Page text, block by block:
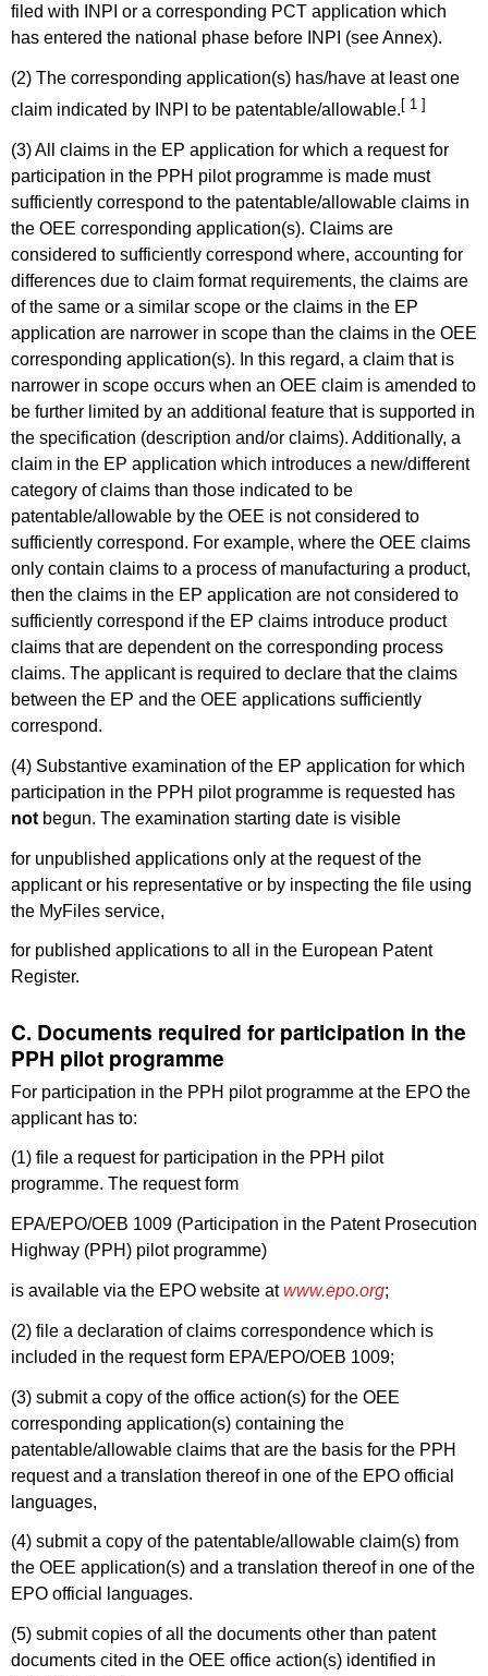
filed with INPI or a corresponding PCT application which
has entered the national phase before INPI (see Annex).
(2) The corresponding application(s) has/have at least one
claim indicated by INPI to be patentable/allowable. [ 1 ]
(3) All claims in the EP application for which a request for
participation in the PPH pilot programme is made must
sufficiently correspond to the patentable/allowable claims in
the OEE corresponding application(s). Claims are
considered to sufficiently correspond where, accounting for
differences due to claim format requirements, the claims are
of the same or a similar scope or the claims in the EP
application are narrower in scope than the claims in the OEE
corresponding application(s). In this regard, a claim that is
narrower in scope occurs when an OEE claim is amended to
be further limited by an additional feature that is supported in
the specification (description and/or claims). Additionally, a
claim in the EP application which introduces a new/different
category of claims than those indicated to be
patentable/allowable by the OEE is not considered to
sufficiently correspond. For example, where the OEE claims
only contain claims to a process of manufacturing a product,
then the claims in the EP application are not considered to
sufficiently correspond if the EP claims introduce product
claims that are dependent on the corresponding process
claims. The applicant is required to declare that the claims
between the EP and the OEE applications sufficiently
correspond.
(4) Substantive examination of the EP application for which
participation in the PPH pilot programme is requested has
not begun. The examination starting date is visible
for unpublished applications only at the request of the
applicant or his representative or by inspecting the file using
the MyFiles service,
for published applications to all in the European Patent
Register.
C. Documents required for participation in the
PPH pilot programme
For participation in the PPH pilot programme at the EPO the
applicant has to:
(1) file a request for participation in the PPH pilot
programme. The request form
EPA/EPO/OEB 1009 (Participation in the Patent Prosecution
Highway (PPH) pilot programme)
is available via the EPO website atwww.epo.org;
(2) file a declaration of claims correspondence which is
included in the request form EPA/EPO/OEB 1009;
(3) submit a copy of the office action(s) for the OEE
corresponding application(s) containing the
patentable/allowable claims that are the basis for the PPH
request and a translation thereof in one of the EPO official
languages,
(4) submit a copy of the patentable/allowable claim(s) from
the OEE application(s) and a translation thereof in one of the
EPO official languages.
(5) submit copies of all the documents other than patent
documents cited in the OEE office action(s) identified in